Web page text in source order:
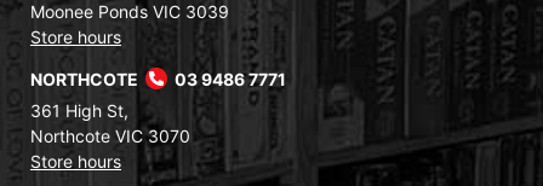
Moonee Ponds VIC 3039
Store hours
NORTHCOTE
03 9486 7771
361 High St,
Northcote VIC 3070
Store hours